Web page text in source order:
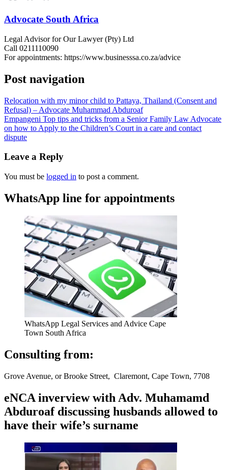
Advocate South Africa
Legal Advisor for Our Lawyer (Pty) Ltd
Call 0211110090
For appointments: https://www.businesssa.co.za/advice
Post navigation
Relocation with my minor child to Pattaya, Thailand (Consent and
Refusal) – Advocate Muhammad Abduroaf
Empangeni Top tips and tricks from a Senior Family Law Advocate
on how to Apply to the Children’s Court in a care and contact
dispute
Leave a Reply
You must be logged in to post a comment.
WhatsApp line for appointments
WhatsApp Legal Services and Advice Cape
Town South Africa
Consulting from:
Grove Avenue, or Brooke Street, Claremont, Cape Town, 7708
eNCA inverview with Adv. Muhamamd
Abduroaf discussing husbands allowed to
have their wife’s surname